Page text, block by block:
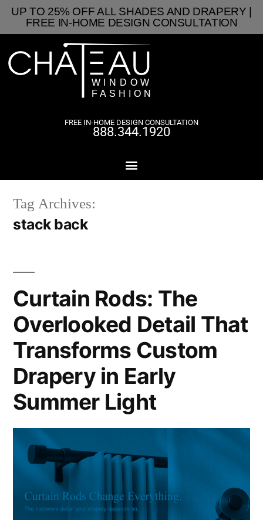
UP TO 25% OFF ALL SHADES AND DRAPERY |
FREE IN-HOME DESIGN CONSULTATION
FREE IN-HOME DESIGN CONSULTATION
888.344.1920
Tag Archives:
stack back
Curtain Rods: The
Overlooked Detail That
Transforms Custom
Drapery in Early
Summer Light